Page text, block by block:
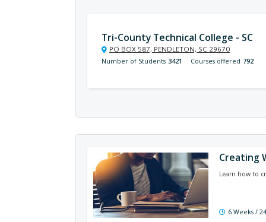
Tri-County Technical College - SC
PO BOX 587, PENDLETON, SC 29670
Number of Students 3421 Courses offered 792
Creating
Learn how to
6 Weeks /